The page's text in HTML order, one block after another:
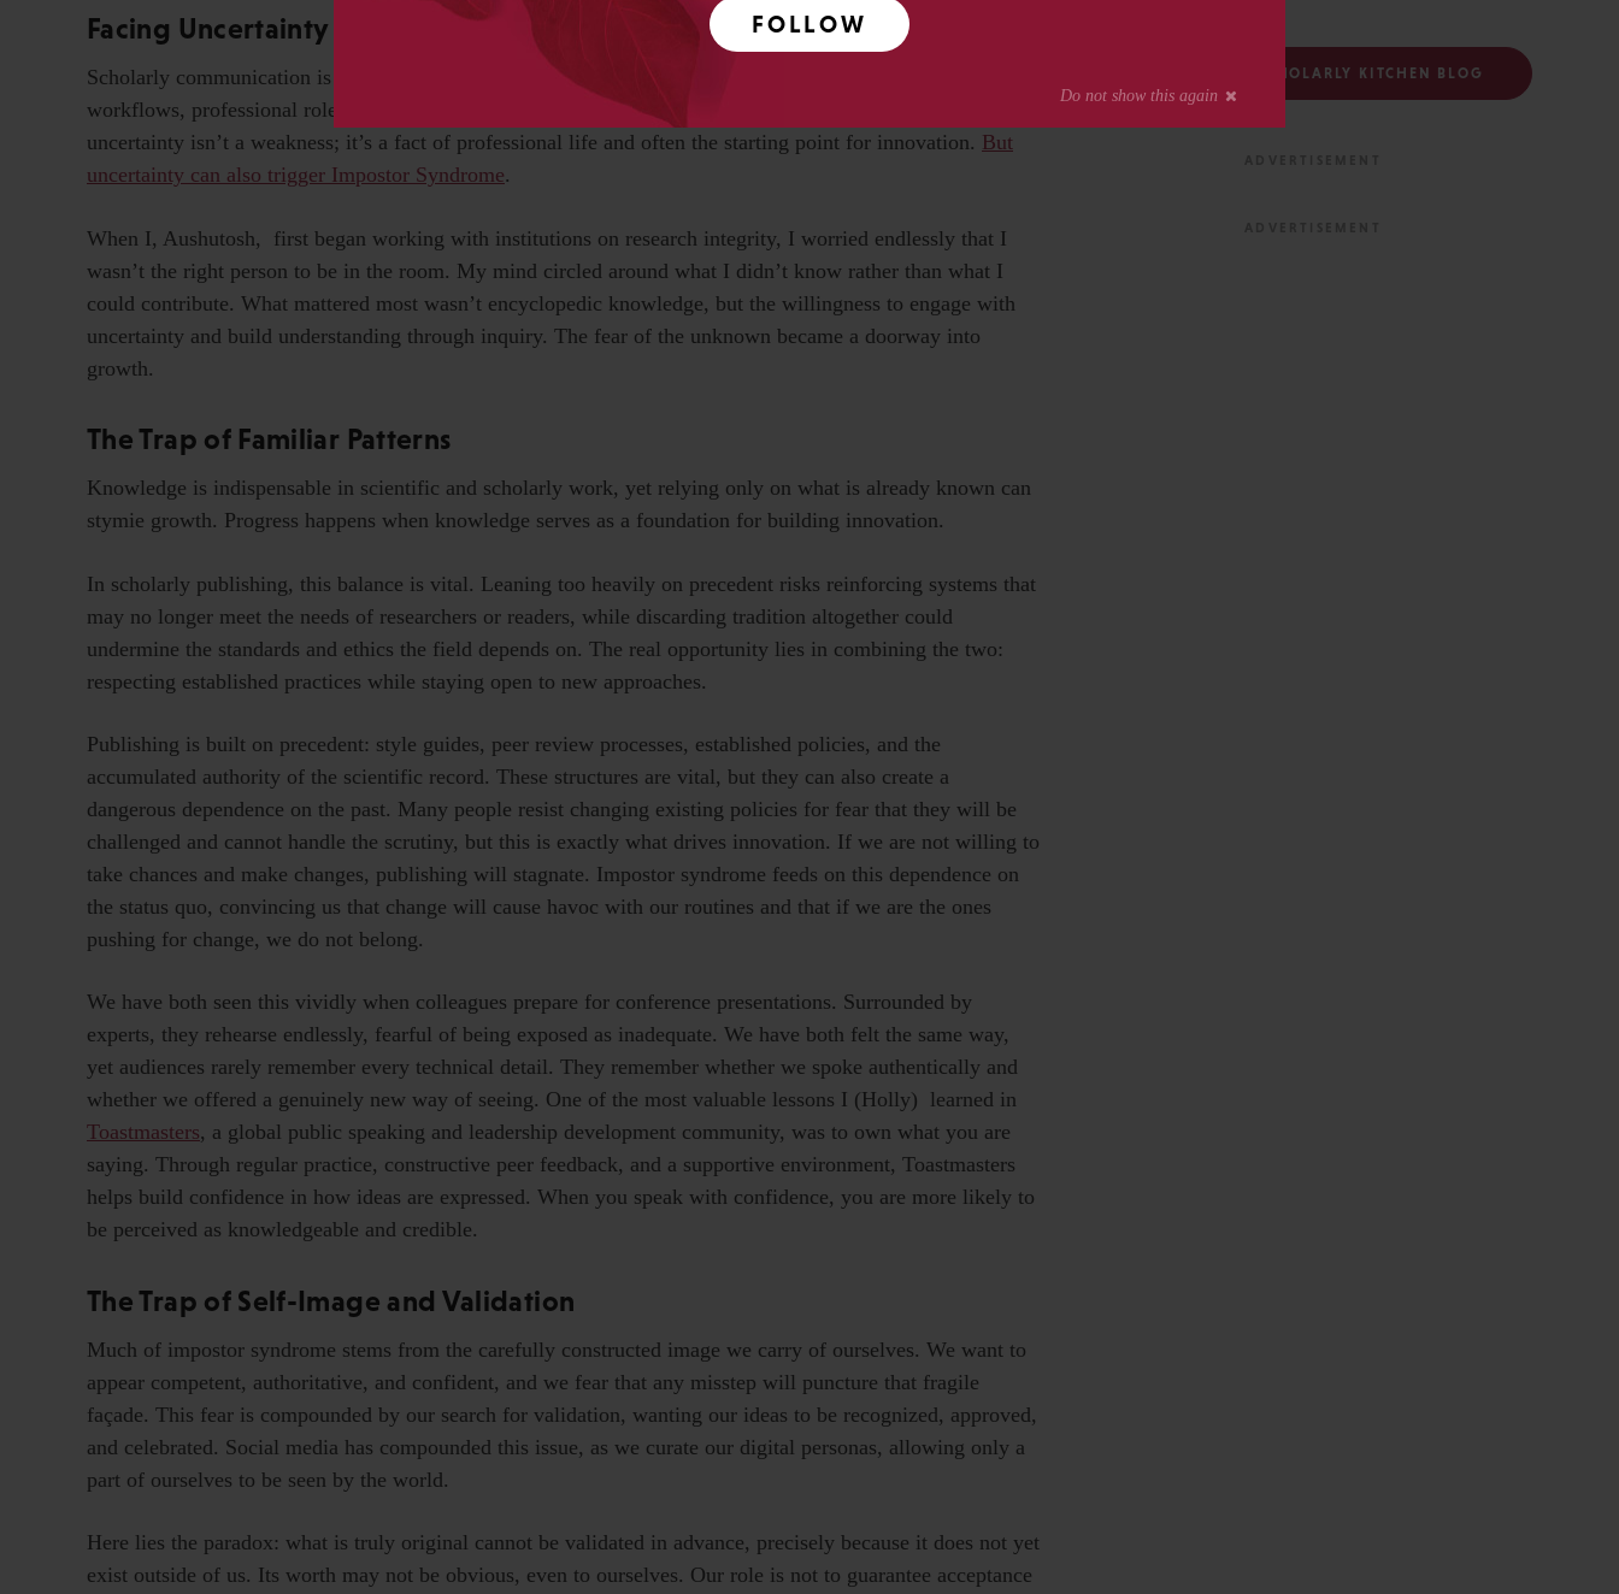
FOLLOW
Facing Uncertainty in a Changing Industry
Scholarly communication is a field in constant flux. Business models are evolving every day, reshaping
workflows, professional roles, and incorporating new technologies. In this ever-shifting environment,
uncertainty isn’t a weakness; it’s a fact of professional life and often the starting point for innovation. But
uncertainty can also trigger Impostor Syndrome.
When I, Aushutosh, first began working with institutions on research integrity, I worried endlessly that I
wasn’t the right person to be in the room. My mind circled around what I didn’t know rather than what I
could contribute. What mattered most wasn’t encyclopedic knowledge, but the willingness to engage with
uncertainty and build understanding through inquiry. The fear of the unknown became a doorway into
growth.
The Trap of Familiar Patterns
Knowledge is indispensable in scientific and scholarly work, yet relying only on what is already known can
stymie growth. Progress happens when knowledge serves as a foundation for building innovation.
In scholarly publishing, this balance is vital. Leaning too heavily on precedent risks reinforcing systems that
may no longer meet the needs of researchers or readers, while discarding tradition altogether could
undermine the standards and ethics the field depends on. The real opportunity lies in combining the two:
respecting established practices while staying open to new approaches.
Publishing is built on precedent: style guides, peer review processes, established policies, and the
accumulated authority of the scientific record. These structures are vital, but they can also create a
dangerous dependence on the past. Many people resist changing existing policies for fear that they will be
challenged and cannot handle the scrutiny, but this is exactly what drives innovation. If we are not willing to
take chances and make changes, publishing will stagnate. Impostor syndrome feeds on this dependence on
the status quo, convincing us that change will cause havoc with our routines and that if we are the ones
pushing for change, we do not belong.
We have both seen this vividly when colleagues prepare for conference presentations. Surrounded by
experts, they rehearse endlessly, fearful of being exposed as inadequate. We have both felt the same way,
yet audiences rarely remember every technical detail. They remember whether we spoke authentically and
whether we offered a genuinely new way of seeing. One of the most valuable lessons I (Holly) learned in
Toastmasters, a global public speaking and leadership development community, was to own what you are
saying. Through regular practice, constructive peer feedback, and a supportive environment, Toastmasters
helps build confidence in how ideas are expressed. When you speak with confidence, you are more likely to
be perceived as knowledgeable and credible.
The Trap of Self-Image and Validation
Much of impostor syndrome stems from the carefully constructed image we carry of ourselves. We want to
appear competent, authoritative, and confident, and we fear that any misstep will puncture that fragile
façade. This fear is compounded by our search for validation, wanting our ideas to be recognized, approved,
and celebrated. Social media has compounded this issue, as we curate our digital personas, allowing only a
part of ourselves to be seen by the world.
Here lies the paradox: what is truly original cannot be validated in advance, precisely because it does not yet
exist outside of us. Its worth may not be obvious, even to ourselves. Our role is not to guarantee acceptance
FOLLOW THE SCHOLARLY KITCHEN BLOG